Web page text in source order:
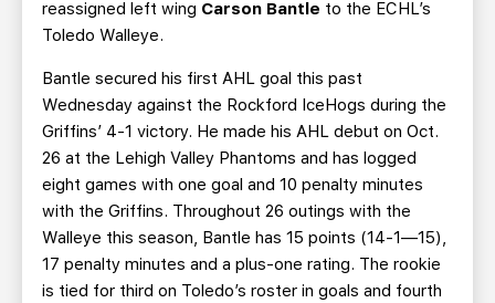
SEASON TICKET PLANS
SINGLE GAME TICKETS
CURRENT MEMBER HQ
reassigned left wing Carson Bantle to the ECHL’s
Toledo Walleye.
Bantle secured his first AHL goal this past
Wednesday against the Rockford IceHogs during the
Griffins’ 4-1 victory. He made his AHL debut on Oct.
26 at the Lehigh Valley Phantoms and has logged
eight games with one goal and 10 penalty minutes
with the Griffins. Throughout 26 outings with the
Walleye this season, Bantle has 15 points (14-1—15),
17 penalty minutes and a plus-one rating. The rookie
is tied for third on Toledo’s roster in goals and fourth